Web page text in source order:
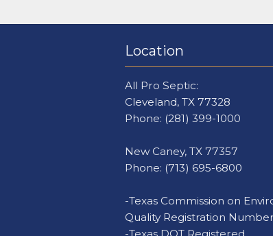
Location
All Pro Septic:
Cleveland, TX 77328
Phone: (281) 399-1000
New Caney, TX 77357
Phone: (713) 695-6800
-Texas Commission on
Quality Registration